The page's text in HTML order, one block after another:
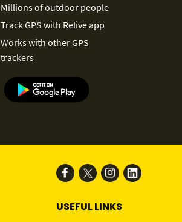
Millions of outdoor people
Track GPS with Relive app
Works with other GPS
trackers
USEFUL LINKS